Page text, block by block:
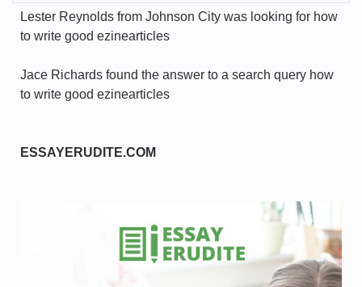
Lester Reynolds from Johnson City was looking for how
to write good ezinearticles
Jace Richards found the answer to a search query how
to write good ezinearticles
ESSAYERUDITE.COM